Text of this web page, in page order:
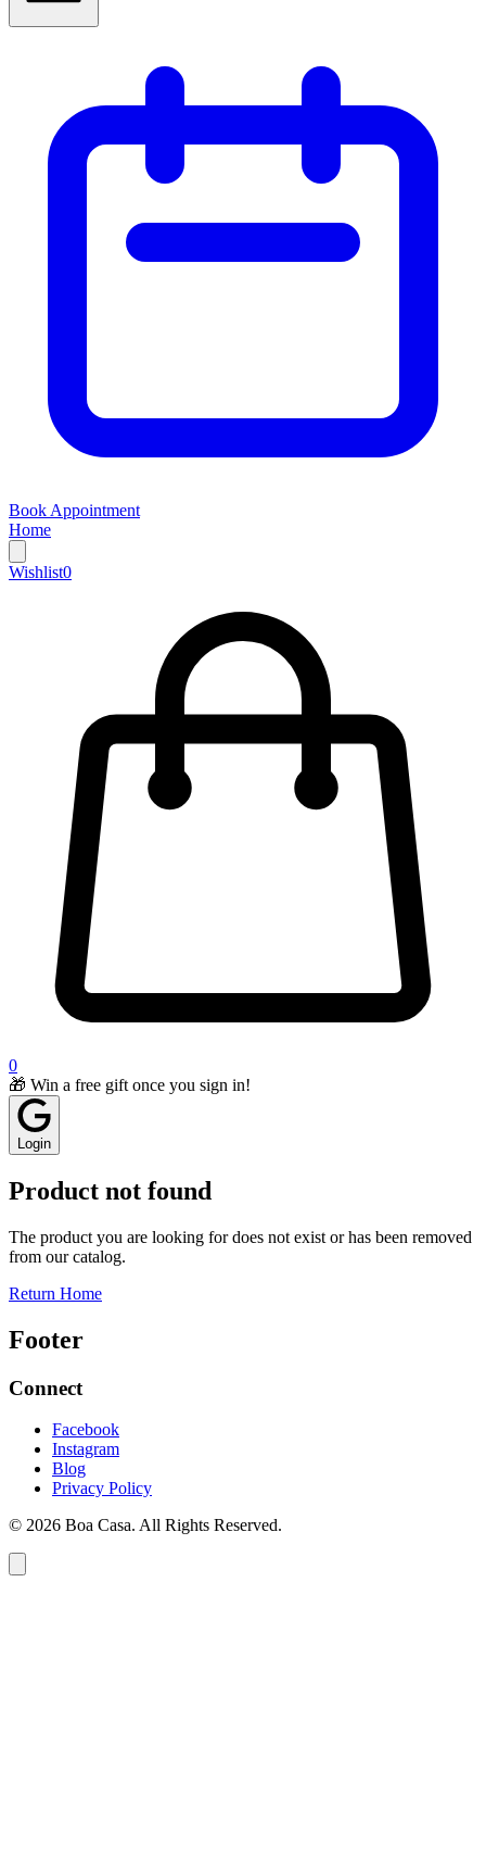
Book Appointment
Home
Wishlist0
0
🎁 Win a free gift once you sign in!
Login
Product not found
The product you are looking for does not exist or has been removed
from our catalog.
Return Home
Footer
Connect
Facebook
Instagram
Blog
Privacy Policy
© 2026 Boa Casa. All Rights Reserved.